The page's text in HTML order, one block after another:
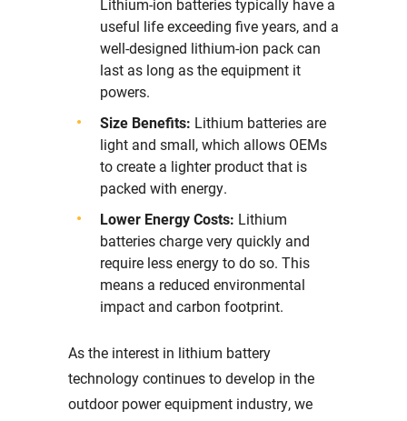
useful life exceeding five years, and a
well-designed lithium-ion pack can
last as long as the equipment it
powers.
Size Benefits: Lithium batteries are
light and small, which allows OEMs
to create a lighter product that is
packed with energy.
Lower Energy Costs: Lithium
batteries charge very quickly and
require less energy to do so. This
means a reduced environmental
impact and carbon footprint.
As the interest in lithium battery
technology continues to develop in the
outdoor power equipment industry, we